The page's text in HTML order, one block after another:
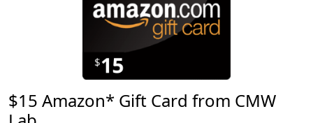
$15 Amazon* Gift Card from CMW